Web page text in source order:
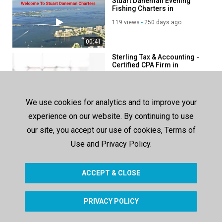
Category
Advertisement
00:41
Fishing Charters in
119 views 250 days ago
00:41
Sterling Tax & Accounting -
Certified CPA Firm in
Sarasota, FL
BMD Professional
Consulting LLC - Tax
Accounting Firms in Reston,
271 days ago
We use cookies for analytics and to improve your
experience on our website. By continuing to use
our site, you accept our use of cookies, Terms of
Use and Privacy Policy.
ACCEPT & CLOSE
PRIVACY POLICY